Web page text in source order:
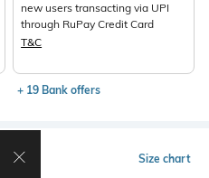
new users transacting via UPI
through RuPay Credit Card
T&C
+ 19 Bank offers
Size chart